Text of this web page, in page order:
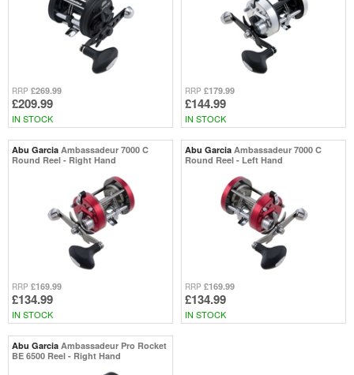
RRP £269.99
£209.99
IN STOCK
RRP £179.99
£144.99
IN STOCK
Abu Garcia Ambassadeur 7000 C
Round Reel - Right Hand
RRP £169.99
£134.99
IN STOCK
Abu Garcia Ambassadeur 7000 C
Round Reel - Left Hand
RRP £169.99
£134.99
IN STOCK
Abu Garcia Ambassadeur Pro Rocket
BE 6500 Reel - Right Hand